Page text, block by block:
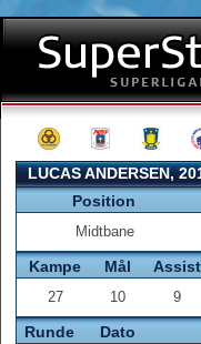
LUCAS ANDERSEN,
Position
Midtbane
Kampe Mål Assist
27 10 9
Runde Dato